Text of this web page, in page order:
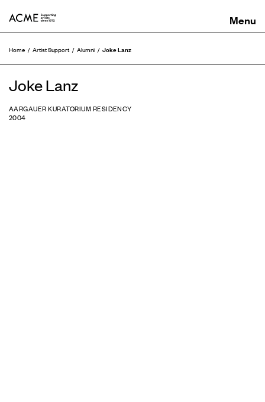
Home Artist Support Alumni Joke Lanz
Joke Lanz
AARGAUER KURATORIUM RESIDENCY
2004